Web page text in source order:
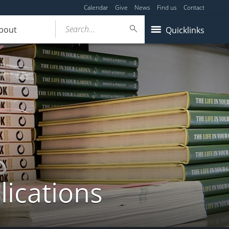
Calendar Give News Find us Contact
Quicklinks
Search...